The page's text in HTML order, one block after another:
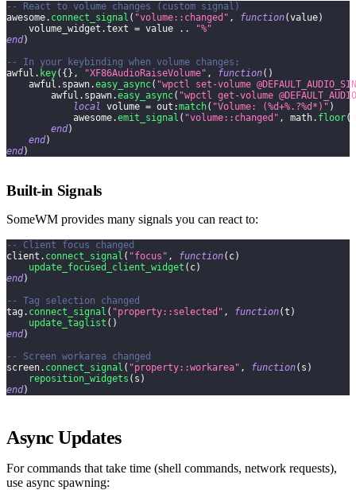
-- React to volume changes (custom signal)
awesome. connect_signal ( "volume::changed" , function(value)
    volume_widget
.text = value ..
"%"
end)
-- In your keybinding when volume changes:
awful . key( { } , "XF86AudioRaiseVolume" , function( )
    awful
. spawn.easy_async( "wpctl set-volume
        awful
. spawn.easy_async( "wpctl get-volume
local volume = out :match( "Volume: (%d+%.?%d*)" )
            awesome
.emit_signal ( "volume::changed" , math. floor(
end)
end)
end)
Built-in Signals
SomeWM provides many signals you can react to:
-- Client focus changed
client . connect_signal ( "focus" , function( c)
update_focused_client_widget ( c)
end)
-- Tag selection changed
tag . connect_signal ( "property::selected" , function(t )
update_taglist ( )
end)
-- Screen workarea changed
screen. connect_signal ( "property::workarea" , function( s )
reposition_widgets ( s )
end)
Async Updates
For commands that take time (shell commands, network requests),
use async spawning: